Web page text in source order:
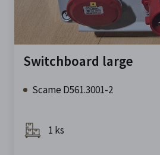
Switchboard large
Scame D561.3001-2
1 ks